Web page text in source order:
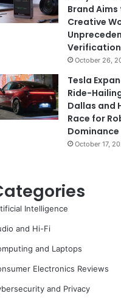
Brand
Creative
Verification
October 26,
Tesla
Ride-
Dallas and
Race for
October 17,
Intelligence
and Hi-Fi
and Laptops
Electronics Reviews
and Privacy